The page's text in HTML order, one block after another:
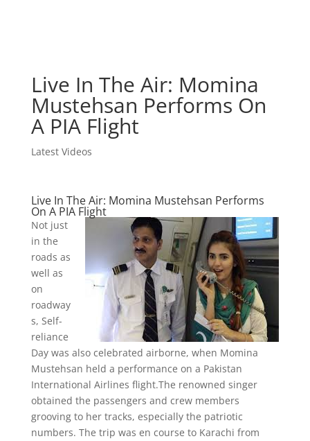
Live In The Air: Momina
Mustehsan Performs On
A PIA Flight
Latest Videos
Live In The Air: Momina Mustehsan Performs
On A PIA Flight
Not just
in the
roads as
well as
on
roadway
s, Self-
reliance
Day was also celebrated airborne, when Momina
Mustehsan held a performance on a Pakistan
International Airlines flight.The renowned singer
obtained the passengers and crew members
grooving to her tracks, especially the patriotic
numbers. The trip was en course to Karachi from